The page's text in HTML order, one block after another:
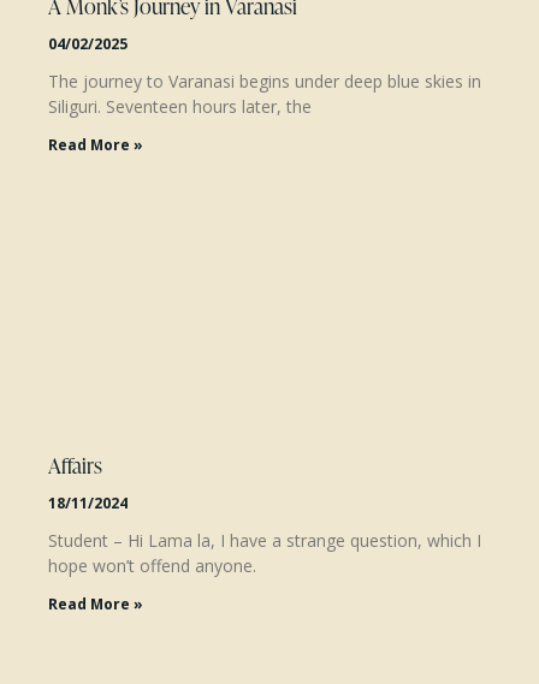
04/02/2025
The journey to Varanasi begins under deep blue skies in
Siliguri. Seventeen hours later, the
Read More »
Affairs
18/11/2024
Student – Hi Lama la, I have a strange question, which I
hope won’t offend anyone.
Read More »